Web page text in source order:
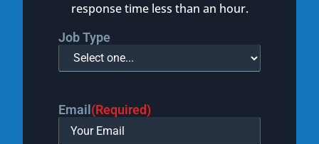
response time less than an hour.
Job Type
Email (Required)